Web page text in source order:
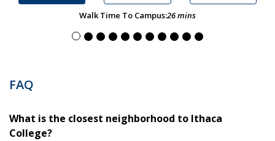
Walk Time To Campus:26 mins
FAQ
What is the closest neighborhood to Ithaca
College?